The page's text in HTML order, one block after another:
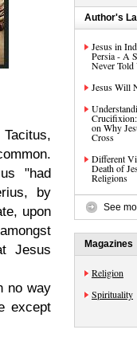
"had
by
upon
Jesus
no way
except
Author's
Jesus in
Persia - A
Never Told
Jesus Will
on Why
Cross
Different
Death of
Religions
See
Magazines
Religion
Spirituality